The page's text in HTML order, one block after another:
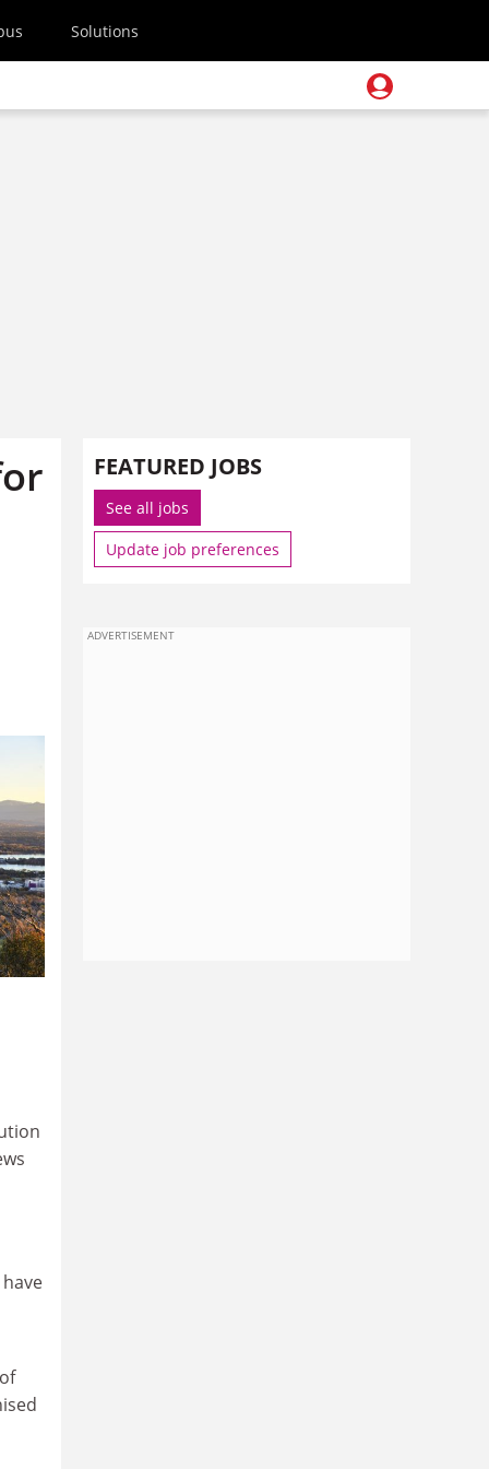
Solutions
FEATURED JOBS
See all jobs
Update job preferences
ADVERTISEMENT